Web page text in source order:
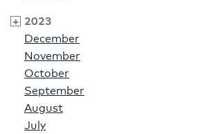
2023
December
November
October
September
August
July